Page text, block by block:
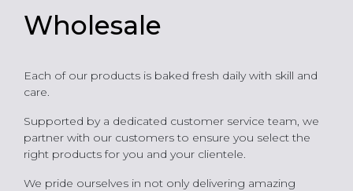
Wholesale
Each of our products is baked fresh daily with skill and
care.
Supported by a dedicated customer service team, we
partner with our customers to ensure you select the
right products for you and your clientele.
We pride ourselves in not only delivering amazing